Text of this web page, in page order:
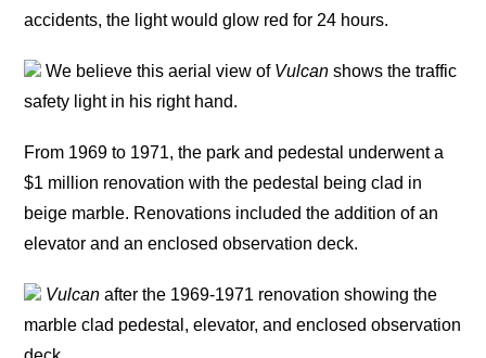
accidents, the light would glow red for 24 hours.
We believe this aerial view of Vulcan shows the traffic
safety light in his right hand.
From 1969 to 1971, the park and pedestal underwent a
$1 million renovation with the pedestal being clad in
beige marble. Renovations included the addition of an
elevator and an enclosed observation deck.
Vulcan after the 1969-1971 renovation showing the
marble clad pedestal, elevator, and enclosed observation